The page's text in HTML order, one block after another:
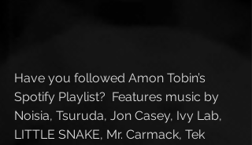
Have you followed Amon Tobin’s
Spotify Playlist?  Features music by
Noisia, Tsuruda, Jon Casey, Ivy Lab,
LITTLE SNAKE, Mr. Carmack, Tek